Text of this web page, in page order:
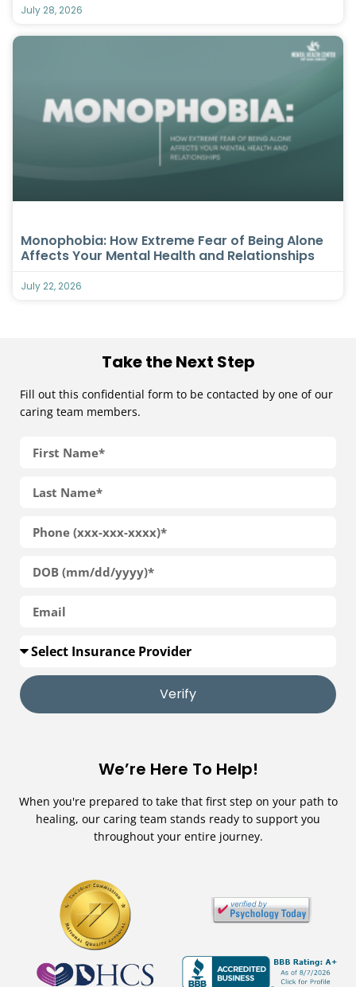
July 28, 2026
Monophobia: How Extreme Fear of Being Alone
Affects Your Mental Health and Relationships
July 22, 2026
Take the Next Step
Fill out this confidential form to be contacted by one of our
caring team members.
Verify
We’re Here To Help!
When you're prepared to take that first step on your path to
healing, our caring team stands ready to support you
throughout your entire journey.